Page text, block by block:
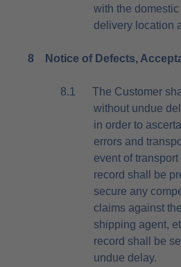
with the
delivery location
8 Notice of Defects,
8.1
The Customer
without undue
in order to
errors and
event of
record shall be
secure any
claims against
shipping agent,
record shall be
undue delay.